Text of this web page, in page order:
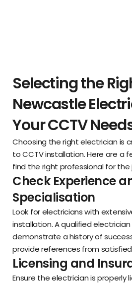
Selecting the
Newcastle
Your CCTV
Choosing the right electrician is
to CCTV installation. Here are a
find the right professional for the
Check Experience
Specialisation
Look for electricians with
installation. A qualified
demonstrate a history of
provide references from
Licensing and
Ensure the electrician is properly